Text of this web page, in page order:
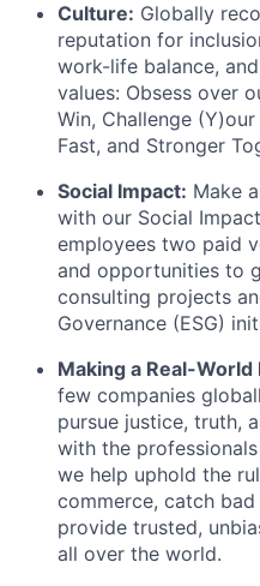
Culture: Globally
reputation for
work-life balance,
values: Obsess over
Win, Challenge
Fast, and Stronger
Social Impact: Make
with our Social
employees two paid
and opportunities to
consulting projects
Governance (ESG)
Making a Real-World
few companies
pursue justice, truth,
with the
we help uphold the
commerce, catch
provide trusted,
all over the world.